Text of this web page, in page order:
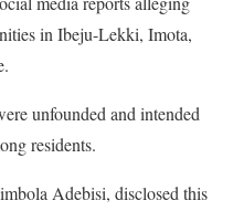
in Ibeju-Lekki, Imota,
unfounded and intended
residents.
Adebisi, disclosed this